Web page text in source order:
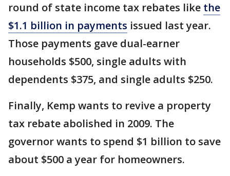
round of state income tax rebates like the
$1.1 billion in payments issued last year.
Those payments gave dual-earner
households $500, single adults with
dependents $375, and single adults $250.
Finally, Kemp wants to revive a property
tax rebate abolished in 2009. The
governor wants to spend $1 billion to save
about $500 a year for homeowners.